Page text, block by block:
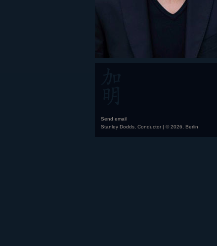
Send email
Stanley Dodds, Conductor | © 2026, Berlin